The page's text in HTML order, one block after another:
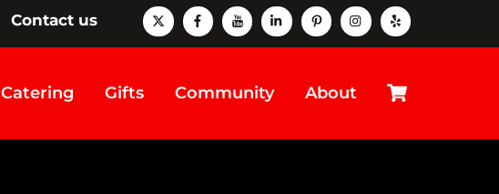
Contact us X Facebook
YoutubeLinkedInPinterestinstagram
Yelp
Catering Gifts Community About